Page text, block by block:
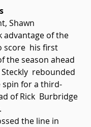
Shawn
advantage of the
score  his first
the season ahead
rebounded
for a third-
of Rick  Burbridge
the line in